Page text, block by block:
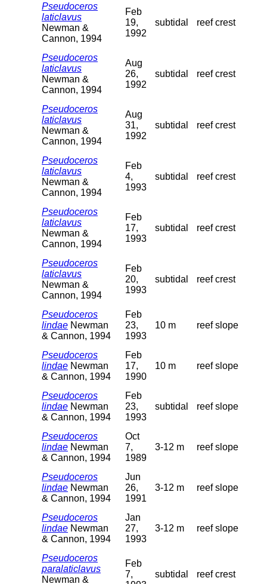
Pseudoceros
laticlavus
Newman &
Cannon, 1994
Feb
19,
1992
subtidal reef crest
Pseudoceros
laticlavus
Newman &
Cannon, 1994
Aug
26,
1992
subtidal reef crest
Pseudoceros
laticlavus
Newman &
Cannon, 1994
Aug
31,
1992
subtidal reef crest
Pseudoceros
laticlavus
Newman &
Cannon, 1994
Feb
4,
1993
subtidal reef crest
Pseudoceros
laticlavus
Newman &
Cannon, 1994
Feb
17,
1993
subtidal reef crest
Pseudoceros
laticlavus
Newman &
Cannon, 1994
Feb
20,
1993
subtidal reef crest
Pseudoceros
lindae Newman
& Cannon, 1994
Feb
23,
1993
10 m reef slope
Pseudoceros
lindae Newman
& Cannon, 1994
Feb
17,
1990
10 m reef slope
Pseudoceros
lindae Newman
& Cannon, 1994
Feb
23,
1993
subtidal reef slope
Pseudoceros
lindae Newman
& Cannon, 1994
Oct
7,
1989
3-12 m reef slope
Pseudoceros
lindae Newman
& Cannon, 1994
Jun
26,
1991
3-12 m reef slope
Pseudoceros
lindae Newman
& Cannon, 1994
Jan
27,
1993
3-12 m reef slope
Pseudoceros
paralaticlavus
Newman &
Feb
7,
subtidal reef crest